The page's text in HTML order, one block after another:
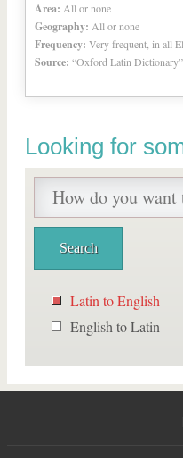
Area: All or none
Geography: All or none
Frequency: Very frequent, in all
Source: “Oxford Latin
Looking for
Latin to English
English to Latin